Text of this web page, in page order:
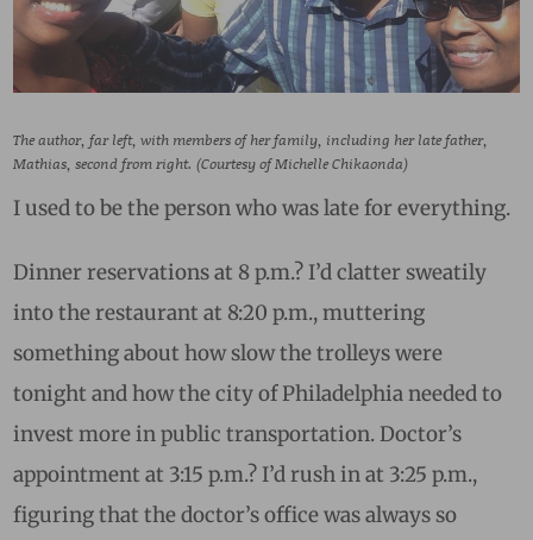
The author, far left, with members of her family, including her late father,
Mathias, second from right. (Courtesy of Michelle Chikaonda)
I used to be the person who was late for everything.
Dinner reservations at 8 p.m.? I’d clatter sweatily
into the restaurant at 8:20 p.m., muttering
something about how slow the trolleys were
tonight and how the city of Philadelphia needed to
invest more in public transportation. Doctor’s
appointment at 3:15 p.m.? I’d rush in at 3:25 p.m.,
figuring that the doctor’s office was always so